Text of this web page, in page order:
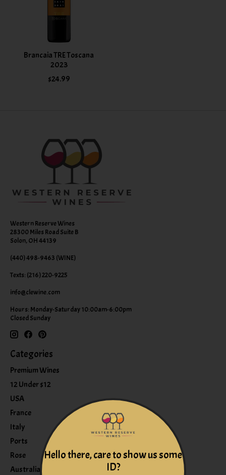
Brancaia TRE Toscana
2023
$24.99
Western Reserve Wines
28300 Miles Road Suite B
Solon, OH 44139
(440) 498-9463 (WINE)
Texts: (216) 220-9225
info@clewine.com
Hours: Monday-Saturday 10:00am-6:00pm
Closed Sunday
Categories
Premium Wines
12 Under $12
USA
France
Italy
Ports
Rose
Australia
Hello there, care to show us some
ID?